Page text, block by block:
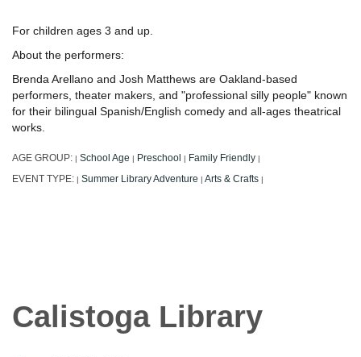
For children ages 3 and up.
About the performers:
Brenda Arellano and Josh Matthews are Oakland-based
performers, theater makers, and "professional silly people" known
for their bilingual Spanish/English comedy and all-ages theatrical
works.
AGE GROUP: School Age Preschool Family Friendly
EVENT TYPE: Summer Library Adventure Arts & Crafts
Calistoga Library